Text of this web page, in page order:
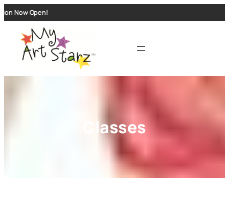
Now Open!
Classes